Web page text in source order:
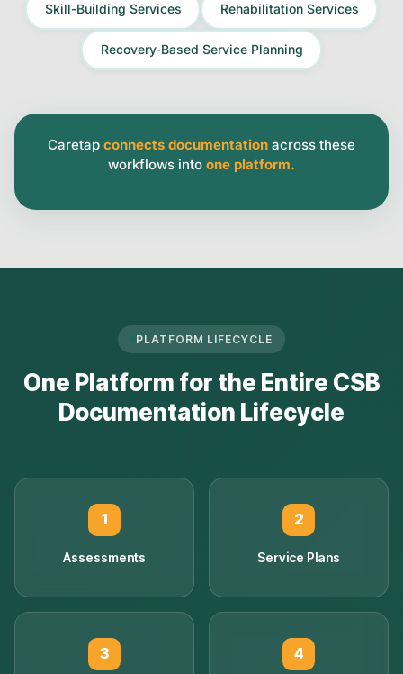
Skill-Building Services Rehabilitation Services
Recovery-Based Service Planning
Caretap connects documentation across these
workflows into one platform.
PLATFORM LIFECYCLE
One Platform for the Entire CSB
Documentation Lifecycle
1
Assessments
2
Service Plans
3 4